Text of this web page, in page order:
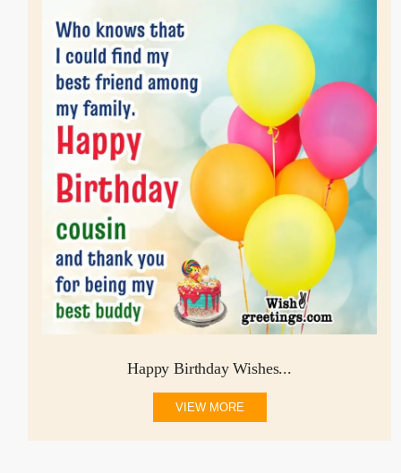
Happy Birthday Wishes...
VIEW MORE